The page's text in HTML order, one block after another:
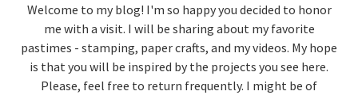
Welcome to my blog! I'm so happy you decided to honor
me with a visit. I will be sharing about my favorite
pastimes - stamping, paper crafts, and my videos. My hope
is that you will be inspired by the projects you see here.
Please, feel free to return frequently. I might be of